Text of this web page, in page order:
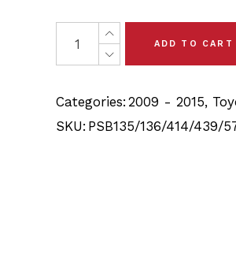
18x Toyota Venza (09-15)
ADD TO CART
Categories: 2009 - 2015,
SKU: PSB135/136/414/439/